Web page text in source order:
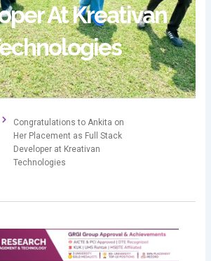
At Kreativan
Congratulations to Ankita on
Her Placement as Full Stack
Developer at Kreativan
Technologies